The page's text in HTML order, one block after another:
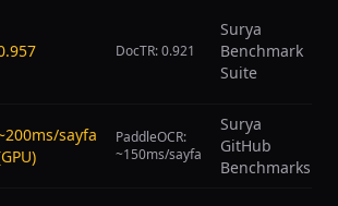
DocTR: 0.921
Surya
Benchmark
Suite
sayfa
PaddleOCR:
~150ms/sayfa
Surya
GitHub
Benchmarks